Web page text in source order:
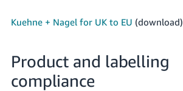
Kuehne + Nagel for UK to EU (download)
Product and labelling
compliance